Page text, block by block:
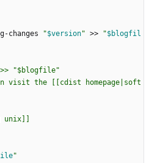
changes "$version" >> "$blogfil
visit the [[cdist homepage|soft
"